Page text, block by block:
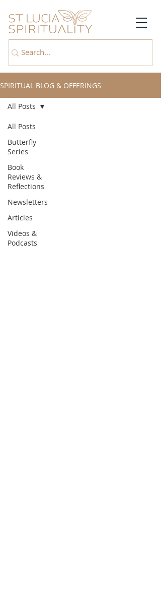
SPIRITUAL BLOG & OFFERINGS
All Posts
Butterfly
Series
Book
Reviews &
Reflections
Newsletters
Articles
Videos &
Podcasts
All Posts